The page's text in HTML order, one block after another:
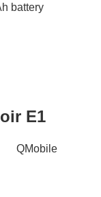
battery
E1
QMobile